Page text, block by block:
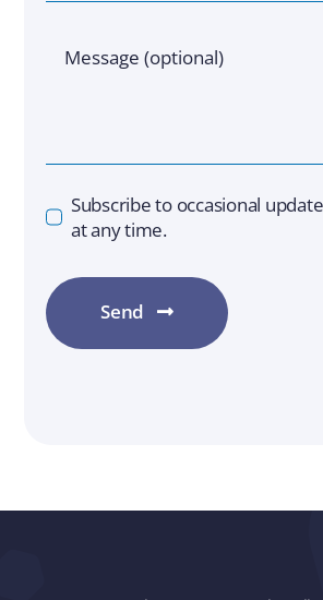
Subscribe to occasional
at any time.
Send